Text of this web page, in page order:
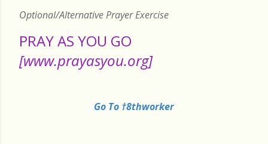
Optional/Alternative Prayer Exercise
PRAY AS YOU GO
[www.prayasyou.org]
Go To †8thworker